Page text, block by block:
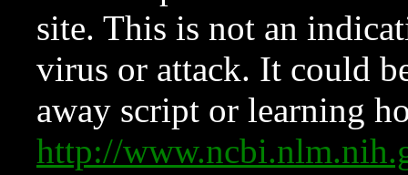
site. This is not an
virus or attack. It could
away script or learning
http://